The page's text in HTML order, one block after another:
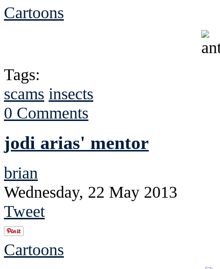
Cartoons
Tags:
scams insects
0 Comments
jodi arias' mentor
brian
Wednesday, 22 May 2013
Tweet
Cartoons